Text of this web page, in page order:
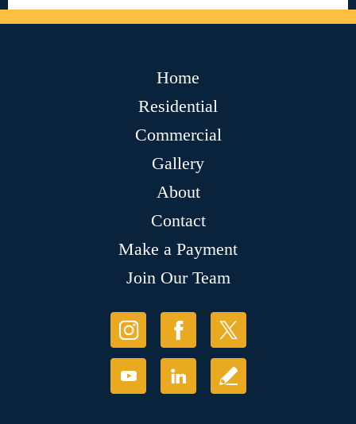
Home
Residential
Commercial
Gallery
About
Contact
Make a Payment
Join Our Team